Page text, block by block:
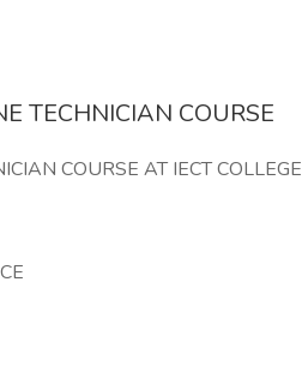
TECHNICIAN COURSE
COURSE AT IECT COLLEGE